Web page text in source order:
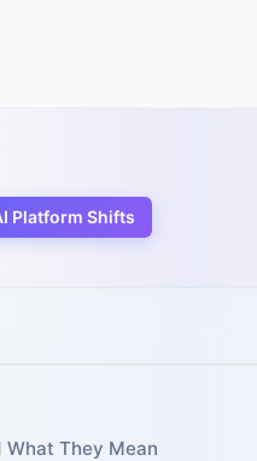
Platform Shifts
They Mean